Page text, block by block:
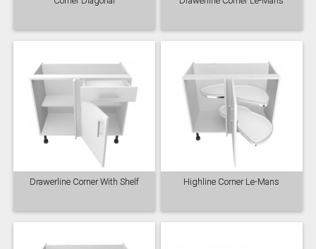
Drawerline Corner With Shelf Highline Corner Le-Mans